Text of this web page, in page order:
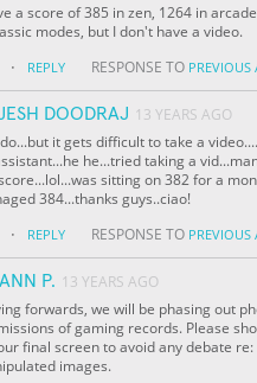
a score of 385 in zen, 1264 in
modes, but I don't have a video.
· REPLY RESPONSE TO PREVIOUS
DOODRAJ 13 YEARS AGO
it gets difficult to take a
he...tried taking a
sitting on 382 for a
384...thanks guys..ciao!
· REPLY RESPONSE TO PREVIOUS
P. 13 YEARS AGO
forwards, we will be phasing out
of gaming records. Please
final screen to avoid any debate re:
images.